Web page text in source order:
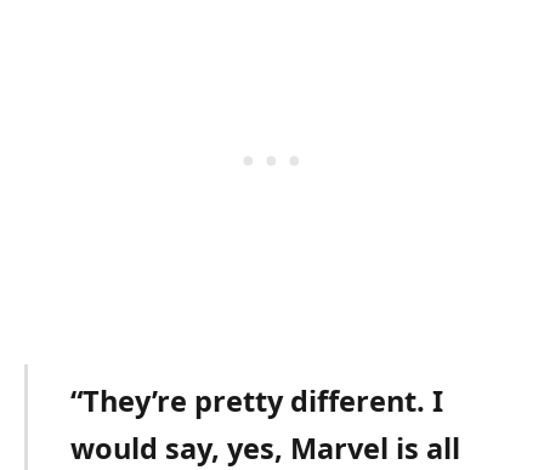
“They’re pretty different. I
would say, yes, Marvel is all